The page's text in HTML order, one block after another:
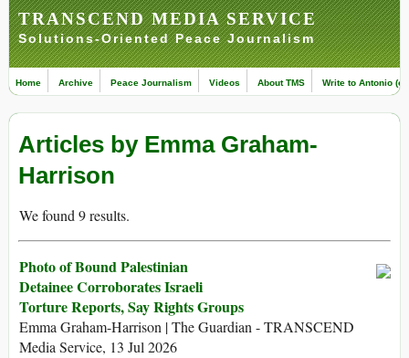
TRANSCEND MEDIA SERVICE
Solutions-Oriented Peace Journalism
Home Archive Peace Journalism Videos About TMS Write to Antonio
Articles by Emma Graham-
Harrison
We found 9 results.
Photo of Bound Palestinian
Detainee Corroborates Israeli
Torture Reports, Say Rights Groups
Emma Graham-Harrison | The Guardian - TRANSCEND
Media Service, 13 Jul 2026